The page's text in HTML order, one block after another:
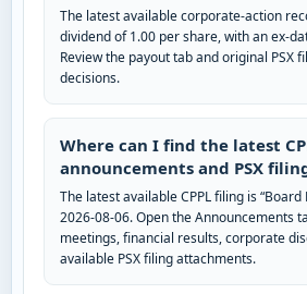
The latest available corporate-action
dividend of 1.00 per share, with an ex-
Review the payout tab and original PSX
decisions.
Where can I find the latest
announcements and PSX
The latest available CPPL filing is
2026-08-06. Open the Announcements
meetings, financial results, corporate
available PSX filing attachments.